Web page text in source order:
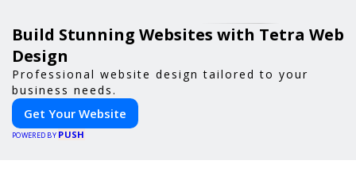
Build Stunning Websites with Tetra Web
Design
Professional website design tailored to your
business needs.
Get Your Website
POWERED BY PUSH